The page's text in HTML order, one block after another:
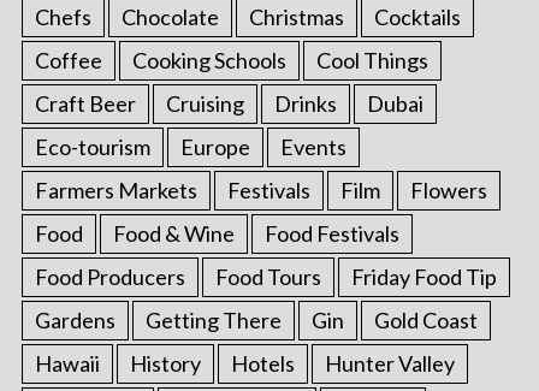
Chefs
Chocolate Christmas
Cocktails
Coffee
Cooking Schools
Cool Things
Craft Beer
Cruising Drinks
Dubai
Eco-tourism
Europe
Events
Farmers Markets
Festivals Film
Flowers
Food
Food & Wine
Food Festivals
Food Producers
Food Tours
Friday Food Tip
Gardens
Getting There Gin
Gold Coast
Hawaii
History Hotels
Hunter Valley